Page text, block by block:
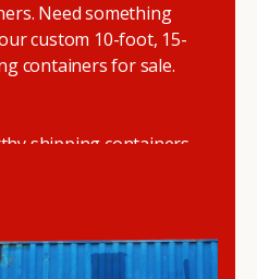
Need something
custom 10-foot, 15-
containers for sale.
shipping containers,